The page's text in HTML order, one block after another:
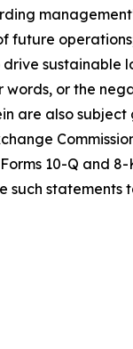
future
sustainable
words, or the
are also subject
10-Q and
statements